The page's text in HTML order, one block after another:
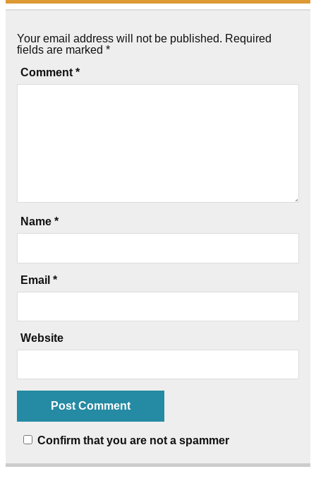
Your email address will not be published. Required
fields are marked *
Comment *
Name *
Email *
Website
Confirm that you are not a spammer